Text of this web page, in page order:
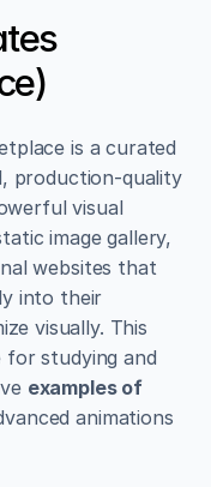
is a curated
production-quality
visual
image gallery,
websites that
into their
visually. This
for studying and
examples of
animations